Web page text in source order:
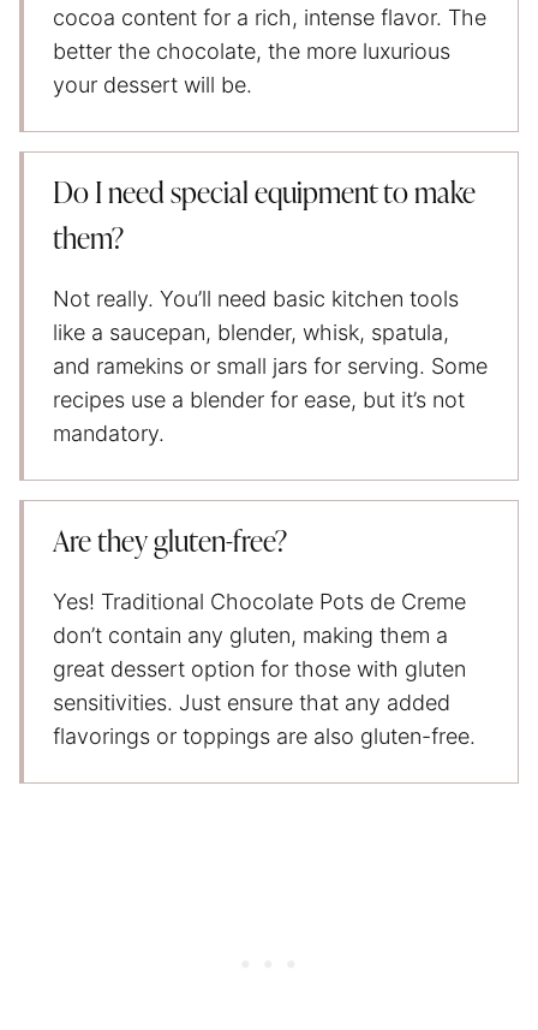
cocoa content for a rich, intense flavor. The
better the chocolate, the more luxurious
your dessert will be.
Do I need special equipment to make
them?
Not really. You’ll need basic kitchen tools
like a saucepan, blender, whisk, spatula,
and ramekins or small jars for serving. Some
recipes use a blender for ease, but it’s not
mandatory.
Are they gluten-free?
Yes! Traditional Chocolate Pots de Creme
don’t contain any gluten, making them a
great dessert option for those with gluten
sensitivities. Just ensure that any added
flavorings or toppings are also gluten-free.